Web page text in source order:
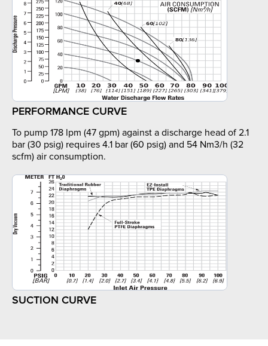
PERFORMANCE CURVE
To pump 178 lpm (47 gpm) against a discharge head of 2.1
bar (30 psig) requires 4.1 bar (60 psig) and 54 Nm3/h (32
scfm) air consumption.
SUCTION CURVE